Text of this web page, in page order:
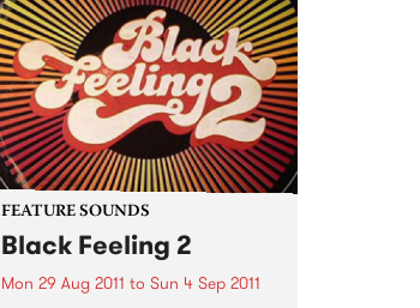
FEATURE SOUNDS
Black Feeling 2
Mon 29 Aug 2011 to Sun 4 Sep 2011